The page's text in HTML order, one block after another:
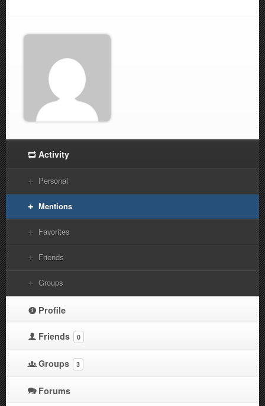
Activity
Personal
Mentions
Favorites
Friends
Groups
Profile
Friends 0
Groups 3
Forums